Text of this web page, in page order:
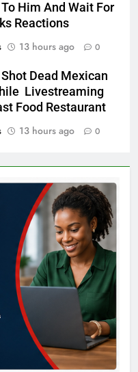
Him And Wait For
Reactions
13 hours ago 0
Dead Mexican
Livestreaming
Food Restaurant
13 hours ago 0